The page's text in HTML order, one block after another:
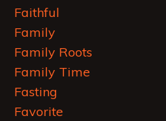
Faithful
Family
Family Roots
Family Time
Fasting
Favorite